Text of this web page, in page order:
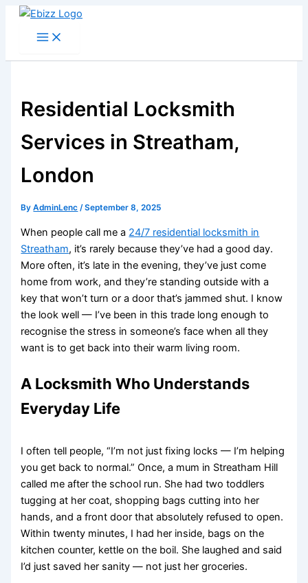
Skip
Residential Locksmith
Services in Streatham,
London
ByAdminLenc /September 8, 2025
When people call me a 24/7 residential locksmith in
Streatham, it’s rarely because they’ve had a good day.
More often, it’s late in the evening, they’ve just come
home from work, and they’re standing outside with a
key that won’t turn or a door that’s jammed shut. I know
the look well — I’ve been in this trade long enough to
recognise the stress in someone’s face when all they
want is to get back into their warm living room.
A Locksmith Who Understands
Everyday Life
I often tell people, “I’m not just fixing locks — I’m helping
you get back to normal.” Once, a mum in Streatham Hill
called me after the school run. She had two toddlers
tugging at her coat, shopping bags cutting into her
hands, and a front door that absolutely refused to open.
Within twenty minutes, I had her inside, bags on the
kitchen counter, kettle on the boil. She laughed and said
I’d just saved her sanity — not just her groceries.